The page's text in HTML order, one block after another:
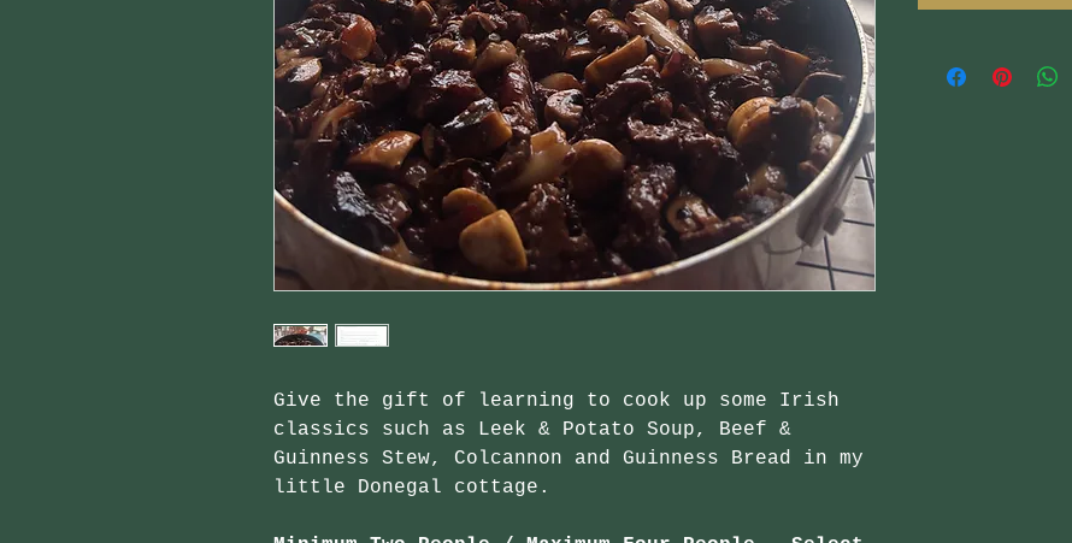
Give the gift of learning to cook up some Irish
classics such as Leek & Potato Soup, Beef &
Guinness Stew, Colcannon and Guinness Bread in my
little Donegal cottage.